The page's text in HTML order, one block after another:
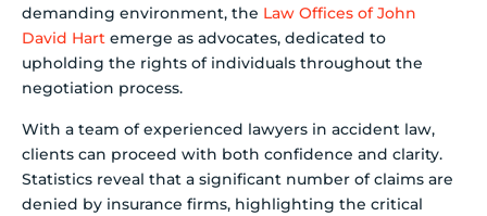
demanding environment, the Law Offices of John
David Hart emerge as advocates, dedicated to
upholding the rights of individuals throughout the
negotiation process.
With a team of experienced lawyers in accident law,
clients can proceed with both confidence and clarity.
Statistics reveal that a significant number of claims are
denied by insurance firms, highlighting the critical